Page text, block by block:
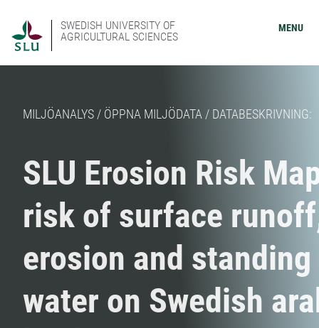
SWEDISH UNIVERSITY OF
AGRICULTURAL SCIENCES
MENU
MILJÖANALYS / ÖPPNA MILJÖDATA / DATABESKRIVNING:
SLU Erosion Risk
risk of surface
erosion and standing
water on Swedish